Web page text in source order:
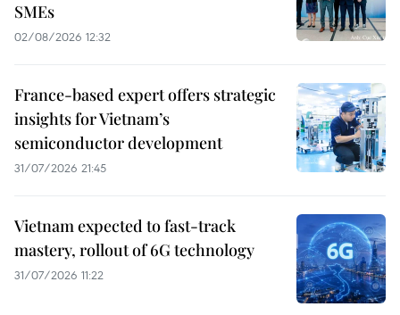
SMEs
02/08/2026 12:32
France-based expert offers strategic
insights for Vietnam’s
semiconductor development
31/07/2026 21:45
Vietnam expected to fast-track
mastery, rollout of 6G technology
31/07/2026 11:22